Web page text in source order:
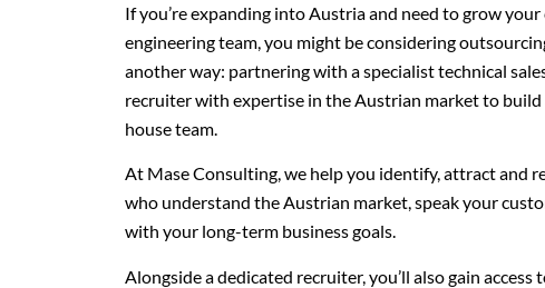
If you’re expanding into Austria and need to grow
engineering team, you might be considering
another way: partnering with a specialist technical
recruiter with expertise in the Austrian market to
house team.
At Mase Consulting, we help you identify, attract and
who understand the Austrian market, speak your
with your long-term business goals.
Alongside a dedicated recruiter, you’ll also gain access